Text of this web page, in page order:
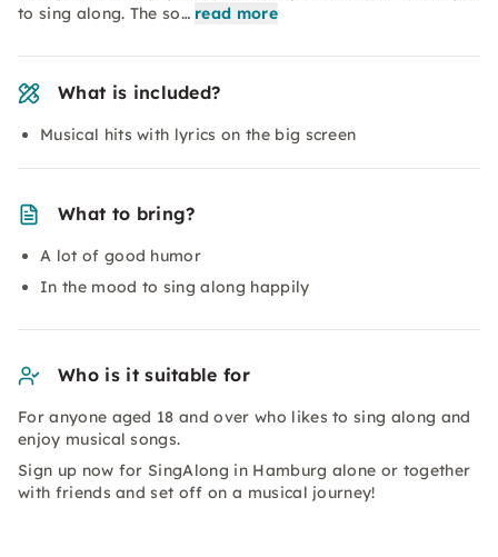
to sing along. The so… read more
What is included?
Musical hits with lyrics on the big screen
What to bring?
A lot of good humor
In the mood to sing along happily
Who is it suitable for
For anyone aged 18 and over who likes to sing along and
enjoy musical songs.
Sign up now for SingAlong in Hamburg alone or together
with friends and set off on a musical journey!